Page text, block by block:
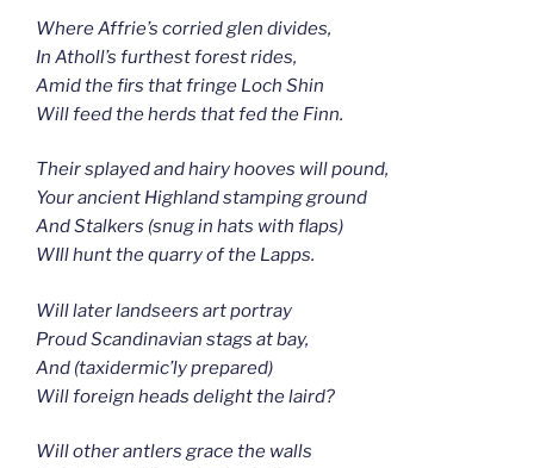
Where Affrie’s corried glen divides,
In Atholl’s furthest forest rides,
Amid the firs that fringe Loch Shin
Will feed the herds that fed the Finn.
Their splayed and hairy hooves will pound,
Your ancient Highland stamping ground
And Stalkers (snug in hats with flaps)
WIll hunt the quarry of the Lapps.
Will later landseers art portray
Proud Scandinavian stags at bay,
And (taxidermic’ly prepared)
Will foreign heads delight the laird?
Will other antlers grace the walls